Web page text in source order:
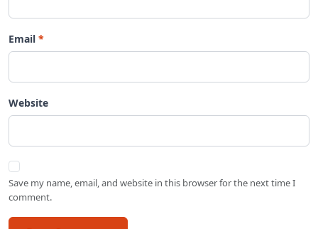
Email
Website
Save my name, email, and website in this browser for the next time I
comment.